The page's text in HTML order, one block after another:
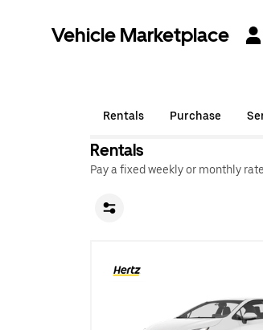
Vehicle Marketplace
Rentals Purchase
Rentals
Pay a fixed weekly or monthly